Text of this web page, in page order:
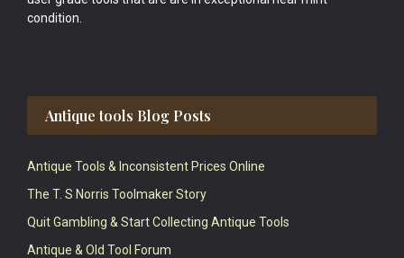
condition.
Antique tools Blog Posts
Antique Tools & Inconsistent Prices Online
The T. S Norris Toolmaker Story
Quit Gambling & Start Collecting Antique Tools
Antique & Old Tool Forum